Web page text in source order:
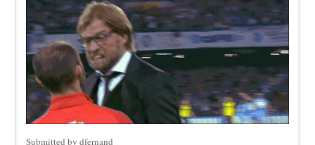
Submitted by dfernand